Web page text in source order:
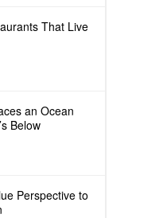
That Live
an Ocean
Below
Perspective to